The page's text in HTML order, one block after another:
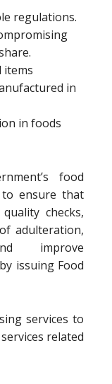
regulations.
items
in
in foods
food
ensure that
checks,
adulteration,
improve
issuing Food
services to
related